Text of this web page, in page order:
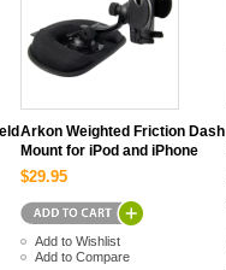
Arkon Weighted Friction Dash
Mount for iPod and iPhone
$29.95
Add to Wishlist
Add to Compare